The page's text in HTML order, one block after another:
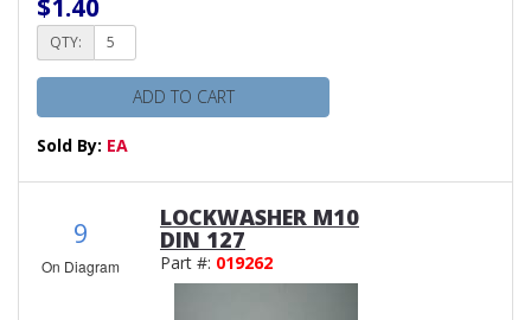
$1.40
QTY:
ADD TO CART
Sold By: EA
9
On Diagram
LOCKWASHER M10
DIN 127
Part #: 019262